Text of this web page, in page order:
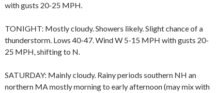
with gusts 20-25 MPH.
TONIGHT: Mostly cloudy. Showers likely. Slight chance of a
thunderstorm. Lows 40-47. Wind W 5-15 MPH with gusts 20-
25 MPH, shifting to N.
SATURDAY: Mainly cloudy. Rainy periods southern NH an
northern MA mostly morning to early afternoon (may mix with